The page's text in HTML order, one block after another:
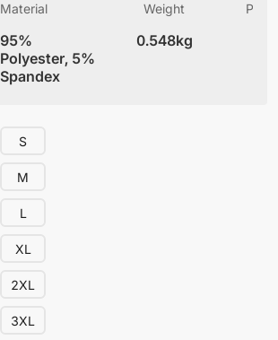
Material
95%
Polyester, 5%
Spandex
Weight
0.548kg
S
M
L
XL
2XL
3XL